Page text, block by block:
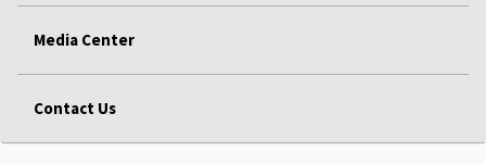
Media Center
Contact Us